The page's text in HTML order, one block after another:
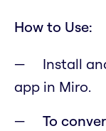
How to Use:
Install
app in Miro.
To